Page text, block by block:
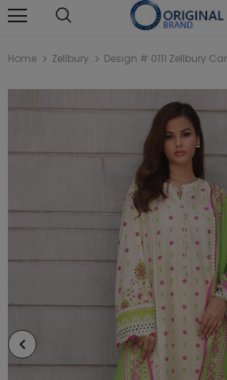
Home Zellbury Design # 0111 Zellbury